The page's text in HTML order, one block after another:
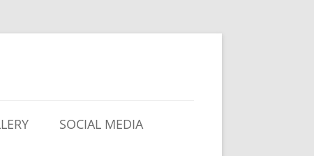
SOCIAL MEDIA